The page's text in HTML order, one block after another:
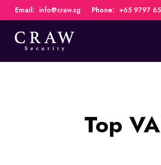
Email: info@craw.sg Phone: +65 9797
Top